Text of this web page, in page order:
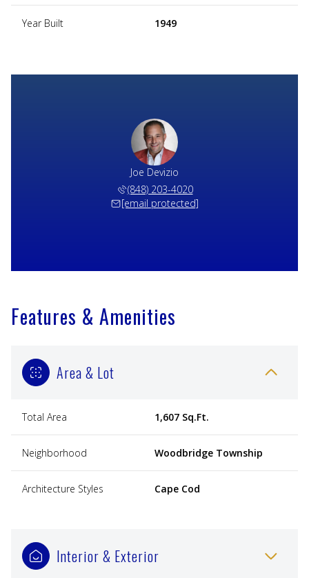
Year Built 1949
Joe Devizio
(848) 203-4020
[email protected]
Features & Amenities
Area & Lot
Total Area 1,607 Sq.Ft.
Neighborhood Woodbridge Township
Architecture Styles Cape Cod
Interior & Exterior